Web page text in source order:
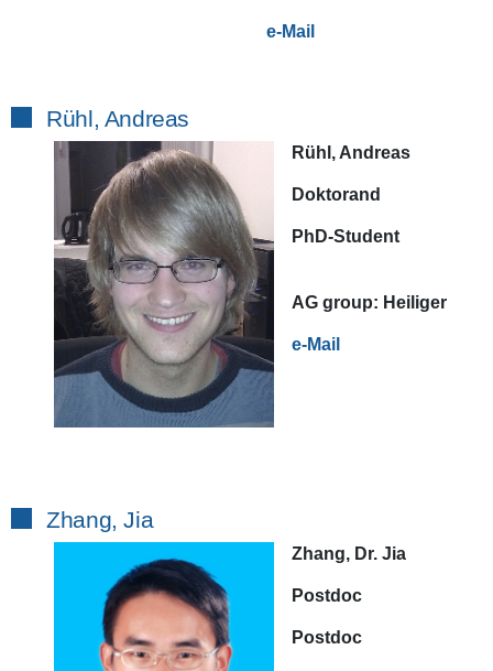
e-Mail
Rühl, Andreas
Rühl, Andreas
Doktorand
PhD-Student
AG group: Heiliger
e-Mail
Zhang, Jia
Zhang, Dr. Jia
Postdoc
Postdoc